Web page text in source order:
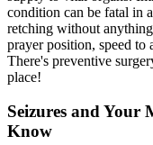
condition can be fatal in
retching without
prayer position, speed to
There's preventive
place!
Seizures and Your
Know